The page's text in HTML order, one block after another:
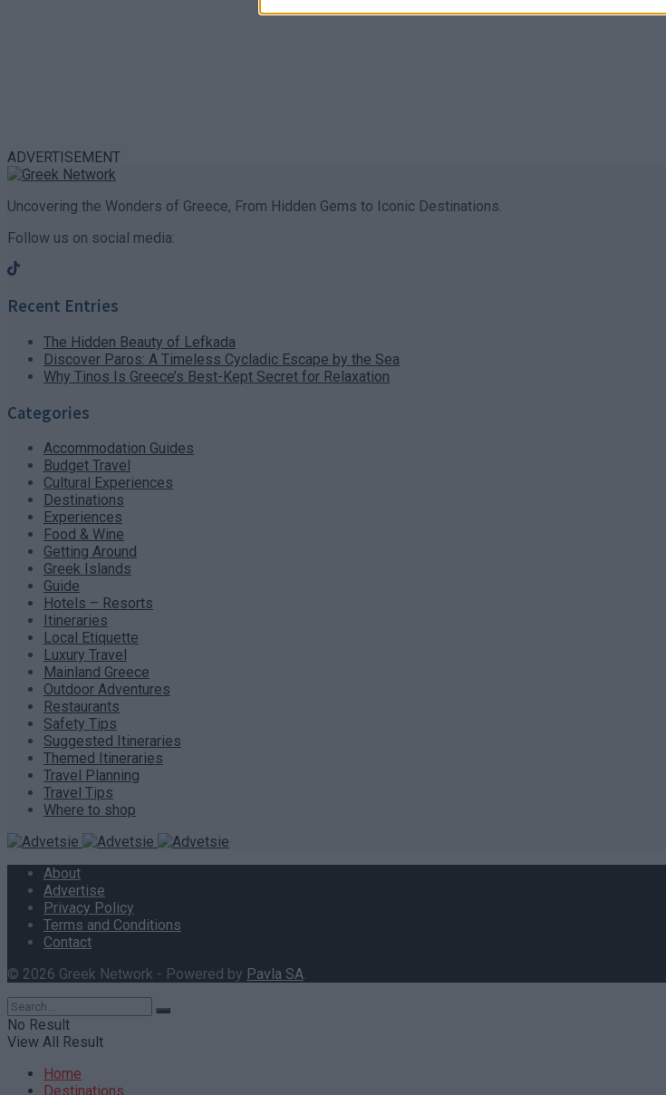
ADVERTISEMENT
Uncovering the Wonders of Greece, From Hidden Gems to Iconic Destinations.
Follow us on social media:
Recent Entries
The Hidden Beauty of Lefkada
Discover Paros: A Timeless Cycladic Escape by the Sea
Why Tinos Is Greece’s Best-Kept Secret for Relaxation
Categories
Accommodation Guides
Budget Travel
Cultural Experiences
Destinations
Experiences
Food & Wine
Getting Around
Greek Islands
Guide
Hotels – Resorts
Itineraries
Local Etiquette
Luxury Travel
Mainland Greece
Outdoor Adventures
Restaurants
Safety Tips
Suggested Itineraries
Themed Itineraries
Travel Planning
Travel Tips
Where to shop
About
Advertise
Privacy Policy
Terms and Conditions
Contact
© 2026 Greek Network - Powered by Pavla SA.
No Result
View All Result
Home
Destinations